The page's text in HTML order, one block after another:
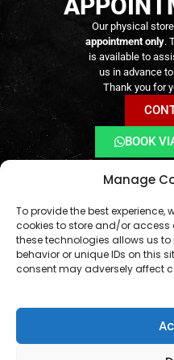
Manage
To provide the best experience,
cookies to store and/or
these technologies allows us
behavior or unique IDs on this
consent may adversely affect
Livro de Reclamações
Contact Us
Our physical
appointment only.
is available to
us in advance
Thank you for
BOOK